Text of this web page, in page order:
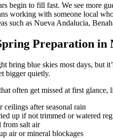
begin to fill fast. We see more
working with someone local
such as Nueva Andalucia,
Preparation in
bring blue skies most days, but
bigger quietly.
often get missed at first glance,
ceilings after seasonal rain
up if not trimmed or watered
from salt air
air or mineral blockages